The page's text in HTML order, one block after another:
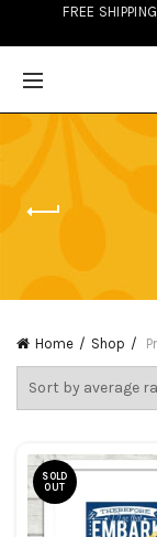
FREE
Home Shop
SOLD
OUT